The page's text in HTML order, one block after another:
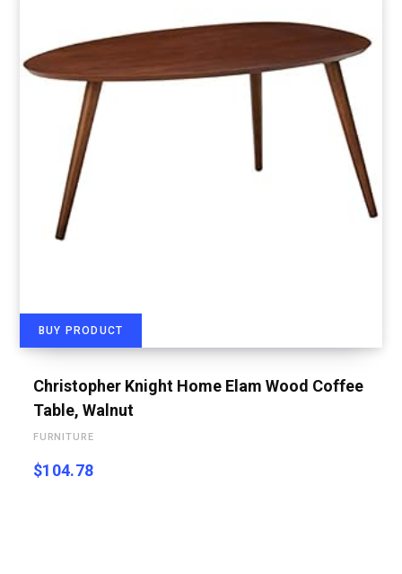
BUY PRODUCT
Christopher Knight Home Elam Wood Coffee
Table, Walnut
FURNITURE
$104.78